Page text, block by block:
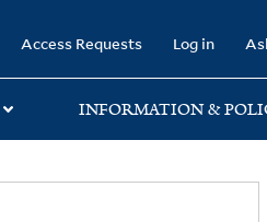
Access Requests Log in
INFORMATION &